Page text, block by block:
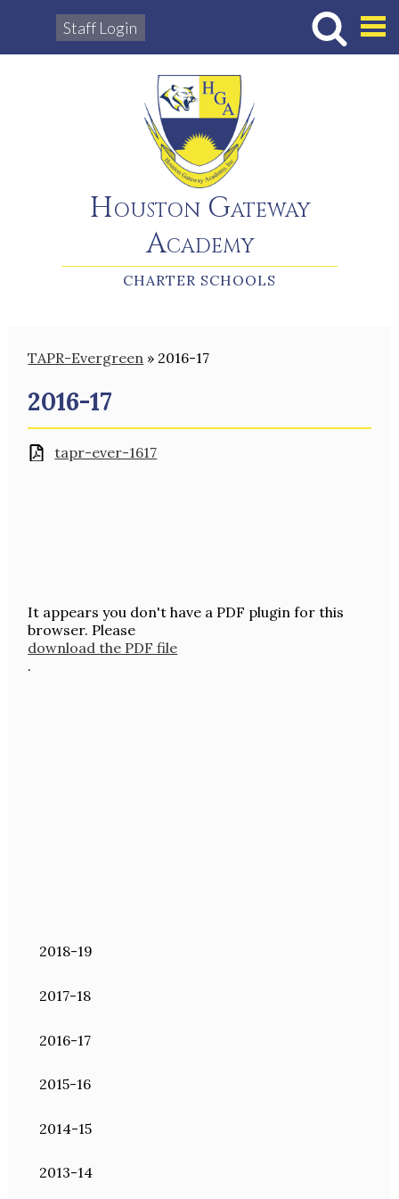
Houston Gateway
Academy
Staff Login
CHARTER SCHOOLS
TAPR-Evergreen » 2016-17
2016-17
tapr-ever-1617
It appears you don't have a PDF plugin for this
browser. Please
download the PDF file
.
2018-19
2017-18
2016-17
2015-16
2014-15
2013-14